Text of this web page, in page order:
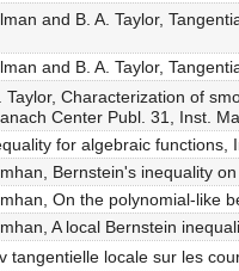
and B. A. Taylor,
and B. A. Taylor,
Characterization of
Center Publ. 31, Inst.
for algebraic functions,
Bernstein's inequality
On the polynomial-like
A local Bernstein
tangentielle locale sur les